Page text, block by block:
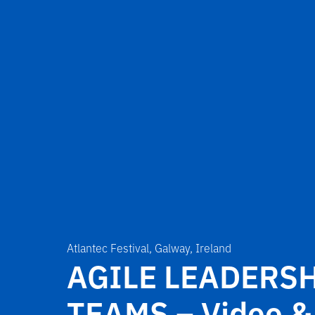
Atlantec Festival, Galway, Ireland
AGILE